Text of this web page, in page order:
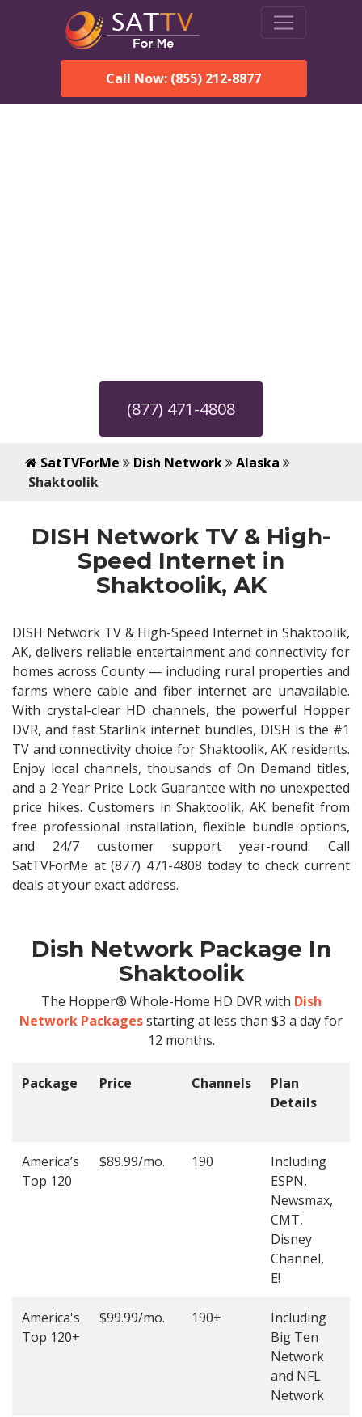
Call Now: (855) 212-8877
(877) 471-4808
SatTVForMe Dish Network
Alaska
Shaktoolik
DISH Network TV & High-
Speed Internet in
Shaktoolik, AK
DISH Network TV & High-Speed Internet in Shaktoolik,
AK, delivers reliable entertainment and connectivity for
homes across County — including rural properties and
farms where cable and fiber internet are unavailable.
With crystal-clear HD channels, the powerful Hopper
DVR, and fast Starlink internet bundles, DISH is the #1
TV and connectivity choice for Shaktoolik, AK residents.
Enjoy local channels, thousands of On Demand titles,
and a 2-Year Price Lock Guarantee with no unexpected
price hikes. Customers in Shaktoolik, AK benefit from
free professional installation, flexible bundle options,
and 24/7 customer support year-round. Call
SatTVForMe at (877) 471-4808 today to check current
deals at your exact address.
Dish Network Package In
Shaktoolik
The Hopper® Whole-Home HD DVR with Dish
Network Packagesstarting at less than $3 a day for
12 months.
Package Price Channels
Plan
Details
America’s
Top 120
$89.99/mo. 190
Including
ESPN,
Newsmax,
CMT,
Disney
Channel,
E!
America's
Top 120+
$99.99/mo. 190+
Including
Big Ten
Network
and NFL
Network